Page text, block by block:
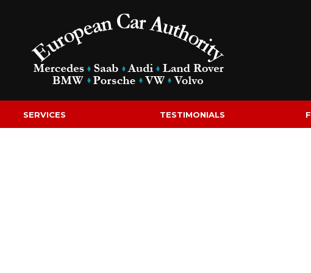
SERVICES TESTIMONIALS